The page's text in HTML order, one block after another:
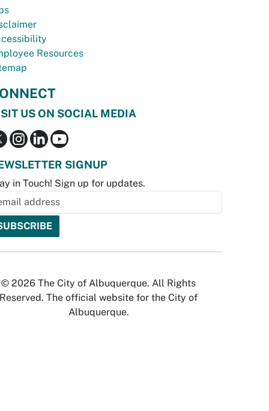
Resources
US ON SOCIAL MEDIA
SIGNUP
in Touch! Sign up for updates.
© 2026 The City of Albuquerque. All Rights
Reserved. The official website for the City of
Albuquerque.